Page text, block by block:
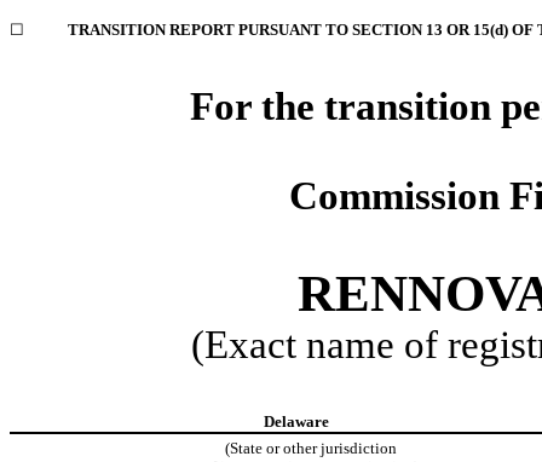
☐ TRANSITION REPORT PURSUANT TO SECTION 13 OR 15(d)
For the transition
Commission
(Exact name of
Delaware
(State or other jurisdiction